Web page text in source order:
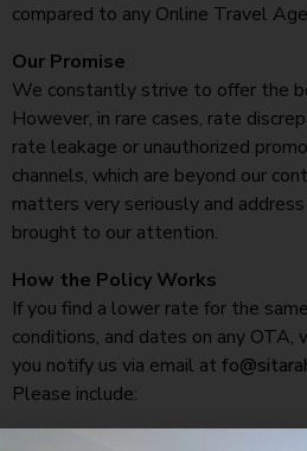
compared to any Online Travel
Our Promise
We constantly strive to offer the
However, in rare cases, rate
rate leakage or unauthorized
channels, which are beyond our
matters very seriously and
brought to our attention.
How the Policy Works
If you find a lower rate for the
conditions, and dates on any
you notify us via email at
Please include: